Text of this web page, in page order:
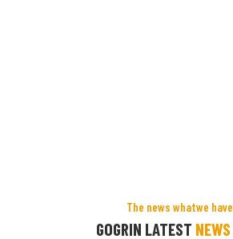
The news whatwe have
GOGRIN LATEST NEWS